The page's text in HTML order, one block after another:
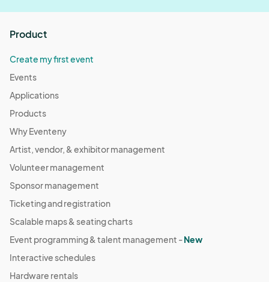
Product
Create my first event
Events
Applications
Products
Why Eventeny
Artist, vendor, & exhibitor management
Volunteer management
Sponsor management
Ticketing and registration
Scalable maps & seating charts
Event programming & talent management -New
Interactive schedules
Hardware rentals